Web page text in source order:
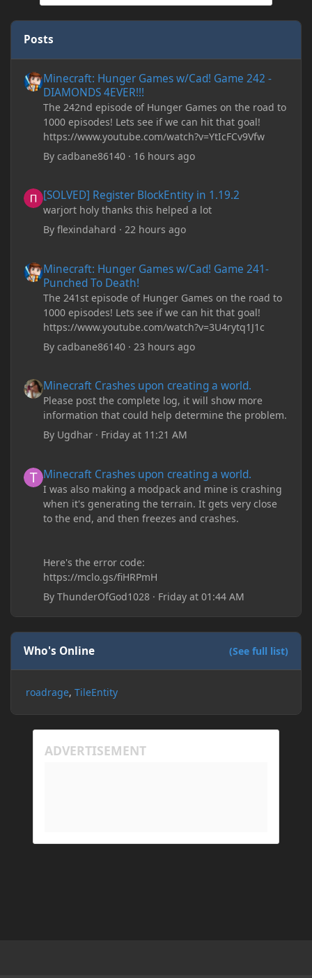
Posts
Minecraft: Hunger Games w/Cad! Game 242 -
DIAMONDS 4EVER!!!
The 242nd episode of Hunger Games on the road to
1000 episodes! Lets see if we can hit that goal!
https://www.youtube.com/watch?v=YtIcFCv9Vfw
Bycadbane86140 · 16 hours ago
[SOLVED] Register BlockEntity in 1.19.2
warjort holy thanks this helped a lot
Byflexindahard ·22 hours ago
Minecraft: Hunger Games w/Cad! Game 241-
Punched To Death!
The 241st episode of Hunger Games on the road to
1000 episodes! Lets see if we can hit that goal!
https://www.youtube.com/watch?v=3U4rytq1J1c
Bycadbane86140 · 23 hours ago
Minecraft Crashes upon creating a world.
Please post the complete log, it will show more
information that could help determine the problem.
By Ugdhar · Friday at 11:21 AM
Minecraft Crashes upon creating a world.
I was also making a modpack and mine is crashing
when it's generating the terrain. It gets very close
to the end, and then freezes and crashes.
Here's the error code:
https://mclo.gs/fiHRPmH
ByThunderOfGod1028 · Friday at 01:44 AM
Who's Online (See full list)
roadrage TileEntity